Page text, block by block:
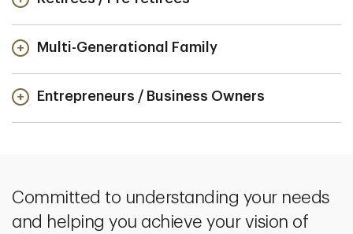
Multi-Generational Family
Entrepreneurs / Business Owners
Committed to understanding your needs
and helping you achieve your vision of